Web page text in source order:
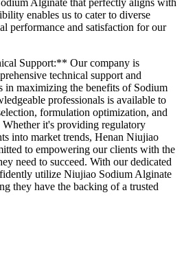
Alginate that perfectly aligns with
enables us to cater to diverse
performance and satisfaction for our
Support:** Our company is
technical support and
in maximizing the benefits of Sodium
professionals is available to
formulation optimization, and
it's providing regulatory
into market trends, Henan Niujiao
to empowering our clients with the
need to succeed. With our dedicated
utilize Niujiao Sodium Alginate
they have the backing of a trusted